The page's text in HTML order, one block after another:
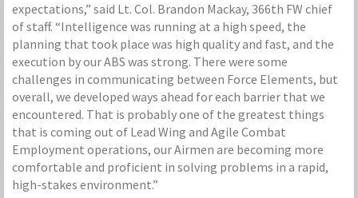
expectations,” said Lt. Col. Brandon Mackay, 366th FW chief
of staff. “Intelligence was running at a high speed, the
planning that took place was high quality and fast, and the
execution by our ABS was strong. There were some
challenges in communicating between Force Elements, but
overall, we developed ways ahead for each barrier that we
encountered. That is probably one of the greatest things
that is coming out of Lead Wing and Agile Combat
Employment operations, our Airmen are becoming more
comfortable and proficient in solving problems in a rapid,
high-stakes environment.”